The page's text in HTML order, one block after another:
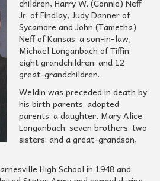
children, Harry W. (Connie) Neff
Jr. of Findlay, Judy Danner of
Sycamore and John (Tametha)
Neff of Kansas; a son-in-law,
Michael Longanbach of Tiffin;
eight grandchildren; and 12
great-grandchildren.
Weldin was preceded in death by
his birth parents; adopted
parents; a daughter, Mary Alice
Longanbach; seven brothers; two
sisters; and a great-grandson,
High School in 1948 and